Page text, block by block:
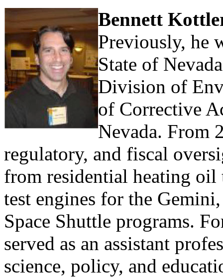
Bennett
Previously, he
State of
Division of
of Corrective
Nevada. From
regulatory, and fiscal
from residential heating oil
test engines for the
Space Shuttle programs.
served as an assistant
science, policy, and